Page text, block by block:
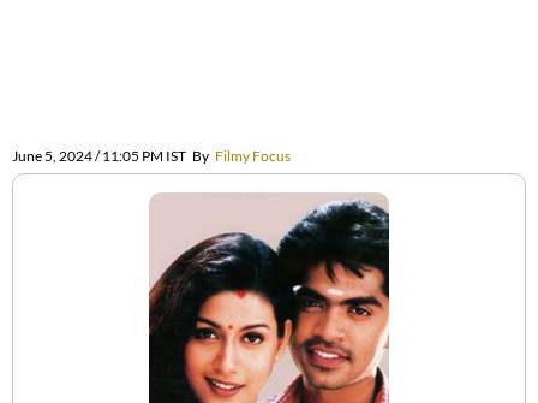
June 5, 2024 / 11:05 PM IST By Filmy Focus